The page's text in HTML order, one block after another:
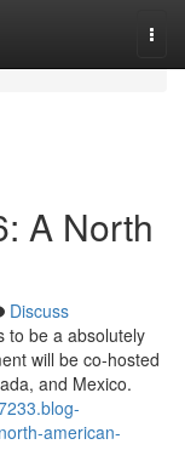
A North
Discuss
to be a absolutely
will be co-hosted
and Mexico.
american-